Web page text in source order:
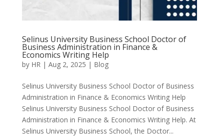
Selinus University Business School Doctor of
Business Administration in Finance &
Economics Writing Help
by HR| Aug 2, 2025 | Blog
Selinus University Business School Doctor of Business
Administration in Finance & Economics Writing Help
Selinus University Business School Doctor of Business
Administration in Finance & Economics Writing Help. At
Selinus University Business School, the Doctor...